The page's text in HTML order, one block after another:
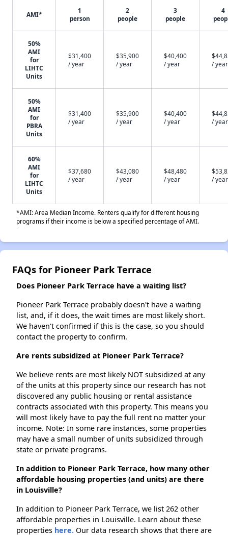
AMI*
1
person
2
people
3
people
4
50%
AMI
for
LIHTC
Units
$31,400
/ year
$35,900
/ year
$40,400
/ year
/ year
50%
AMI
for
PBRA
Units
$31,400
/ year
$35,900
/ year
$40,400
/ year
/ year
60%
AMI
for
LIHTC
Units
$37,680
/ year
$43,080
/ year
$48,480
/ year
/ year
*AMI: Area Median Income. Renters qualify for different housing
programs if their income is below a specified percentage of AMI.
FAQs for Pioneer Park Terrace
Does Pioneer Park Terrace have a waiting list?
Pioneer Park Terrace probably doesn't have a waiting
list, and, if it does, the wait times are most likely short.
We haven't confirmed if this is the case, so you should
contact the property to confirm.
Are rents subsidized at Pioneer Park Terrace?
We believe rents are most likely NOT subsidized at any
of the units at this property since our research has not
discovered any public housing or rental assistance
contracts associated with this property. This means you
will most likely have to pay the full rent no matter your
income. Note: In some rare instances, some properties
may have a small number of units subsidized through
state or private programs.
In addition to Pioneer Park Terrace, how many other
affordable housing properties (and units) are there
in Louisville?
In addition to Pioneer Park Terrace, we list 262 other
affordable properties in Louisville. Learn about these
properties here. Our data research shows that there are